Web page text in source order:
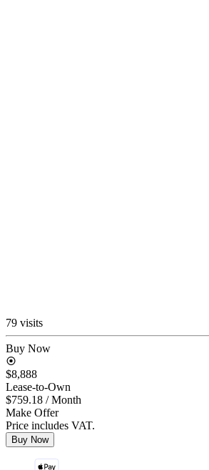
79 visits
Buy Now
$8,888
Lease-to-Own
$759.18 / Month
Make Offer
Price includes VAT.
Buy Now